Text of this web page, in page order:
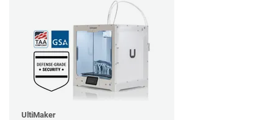
UltiMaker